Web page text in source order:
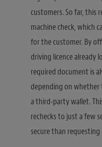
customers. So far, this
machine check, which
for the customer. By
driving licence already
required document is
depending on whether
a third-party wallet.
rechecks to just a few
secure than